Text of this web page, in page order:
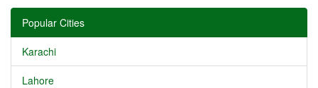
Popular Cities
Karachi
Lahore